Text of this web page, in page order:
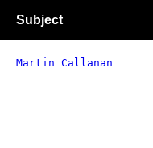
Subject
Martin Callanan